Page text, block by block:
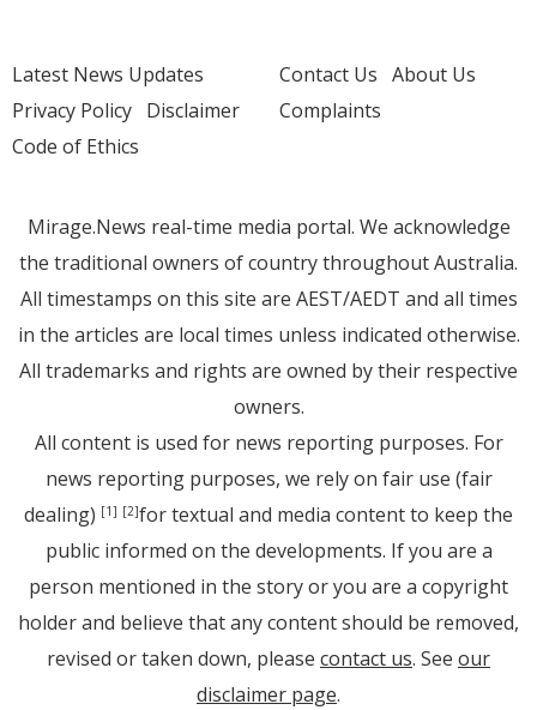
Latest News Updates
Privacy Policy Disclaimer
Code of Ethics
Contact Us About Us
Complaints
Mirage.News real-time media portal. We acknowledge
the traditional owners of country throughout Australia.
All timestamps on this site are AEST/AEDT and all times
in the articles are local times unless indicated otherwise.
All trademarks and rights are owned by their respective
owners.
All content is used for news reporting purposes. For
news reporting purposes, we rely on fair use (fair
dealing) [1] [2]for textual and media content to keep the
public informed on the developments. If you are a
person mentioned in the story or you are a copyright
holder and believe that any content should be removed,
revised or taken down, please contact us. See our
disclaimer page.